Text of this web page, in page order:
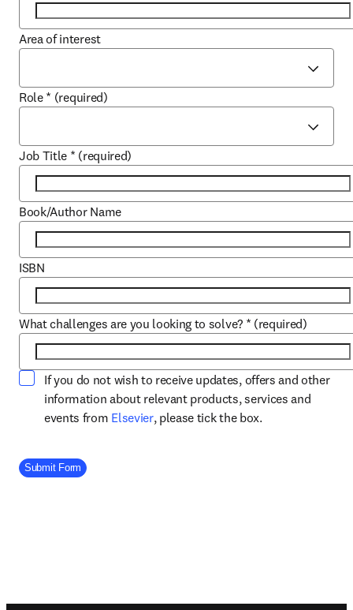
Area of interest
Role * (required)
Job Title * (required)
Book/Author Name
ISBN
What challenges are you looking to solve? * (required)
If you do not wish to receive updates, offers and other
information about relevant products, services and
events from Elsevieropens in new tab/window
, please tick the box.
Company Division
Submit Form